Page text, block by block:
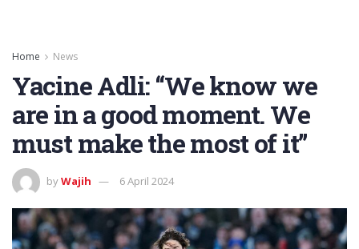
Home News
Yacine Adli: “We know we
are in a good moment. We
must make the most of it”
byWajih 6 April 2024